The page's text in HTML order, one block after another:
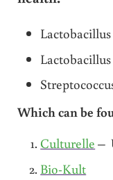
Lactobacillus
Which can be
Culturelle –
Bio-Kult